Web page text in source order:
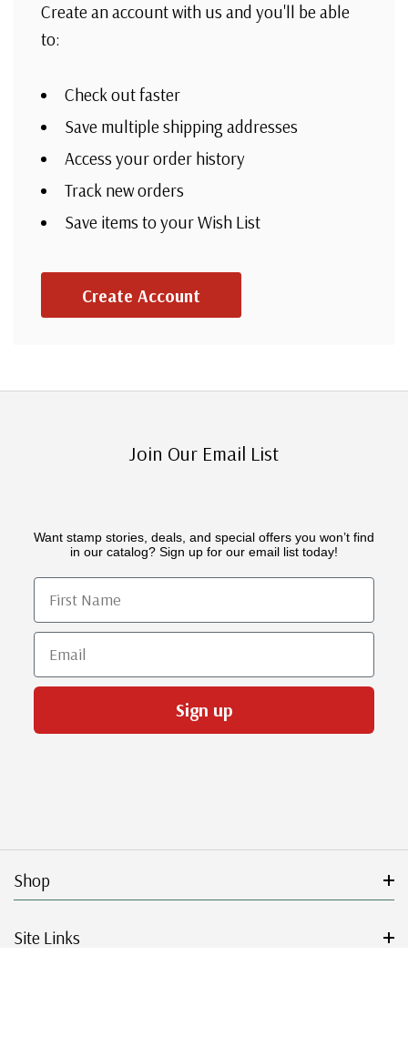
Create an account with us and you'll be able
to:
Check out faster
Save multiple shipping addresses
Access your order history
Track new orders
Save items to your Wish List
Create Account
Join Our Email List
Want stamp stories, deals, and special offers you won’t find
in our catalog? Sign up for our email list today!
First Name
Email
Sign up
Shop
Site Links